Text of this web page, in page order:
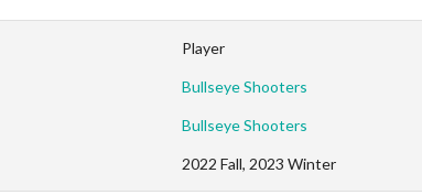
Player
Bullseye Shooters
Bullseye Shooters
2022 Fall, 2023 Winter